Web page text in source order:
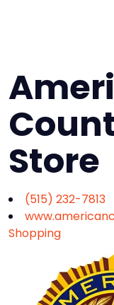
Store
(515) 232-7813
Shopping